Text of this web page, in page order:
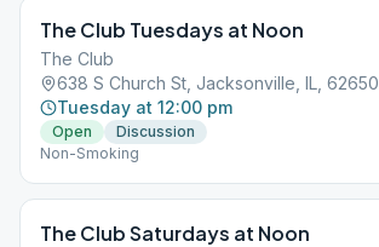
The Club Tuesdays at Noon
The Club
638 S Church St, Jacksonville, IL, 62650
Tuesday at 12:00 pm
Open
Discussion
Non-Smoking
The Club Saturdays at Noon